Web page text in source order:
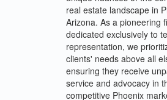
real estate landscape in
Arizona. As a pioneering
dedicated exclusively to
representation, we
clients' needs above all
ensuring they receive
service and advocacy in
competitive Phoenix